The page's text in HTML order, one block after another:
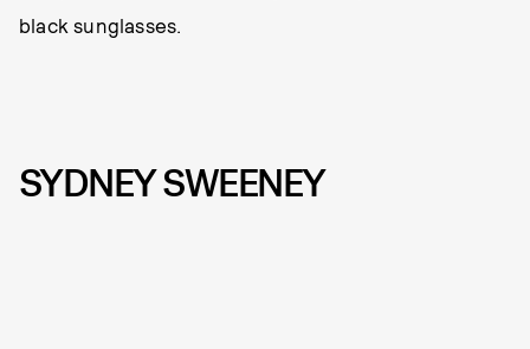
black sunglasses.
SYDNEY SWEENEY